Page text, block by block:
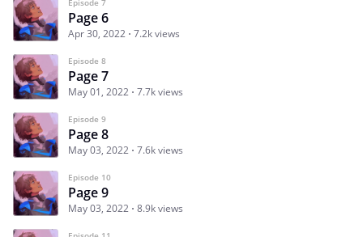
Episode 7
Page 6
Apr 30, 2022 7.2k views
Episode 8
Page 7
May 01, 2022 7.7k views
Episode 9
Page 8
May 03, 2022 7.6k views
Episode 10
Page 9
May 03, 2022 8.9k views